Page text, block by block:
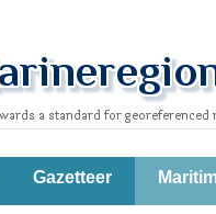
Gazetteer